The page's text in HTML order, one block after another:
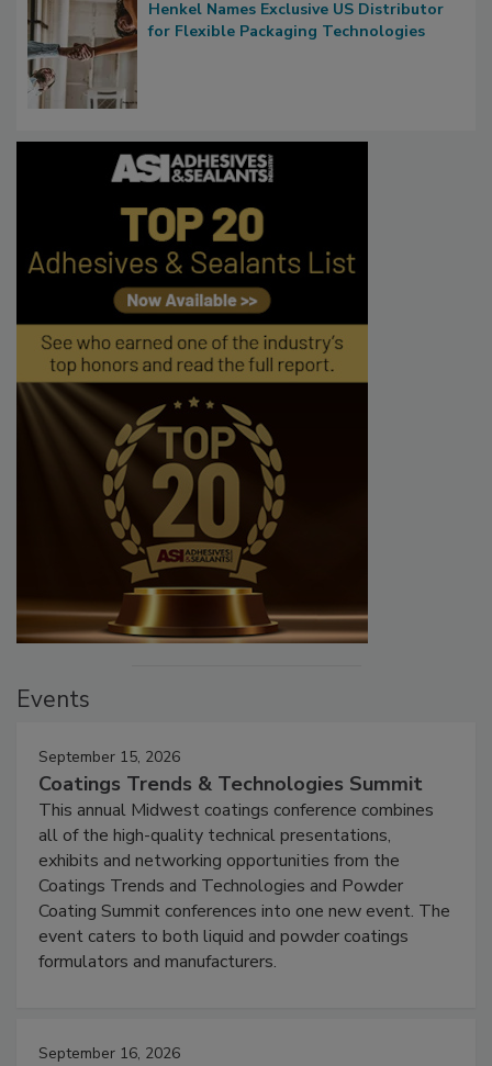
Henkel Names Exclusive US Distributor
for Flexible Packaging Technologies
Events
September 15, 2026
Coatings Trends & Technologies Summit
This annual Midwest coatings conference combines
all of the high-quality technical presentations,
exhibits and networking opportunities from the
Coatings Trends and Technologies and Powder
Coating Summit conferences into one new event. The
event caters to both liquid and powder coatings
formulators and manufacturers.
September 16, 2026